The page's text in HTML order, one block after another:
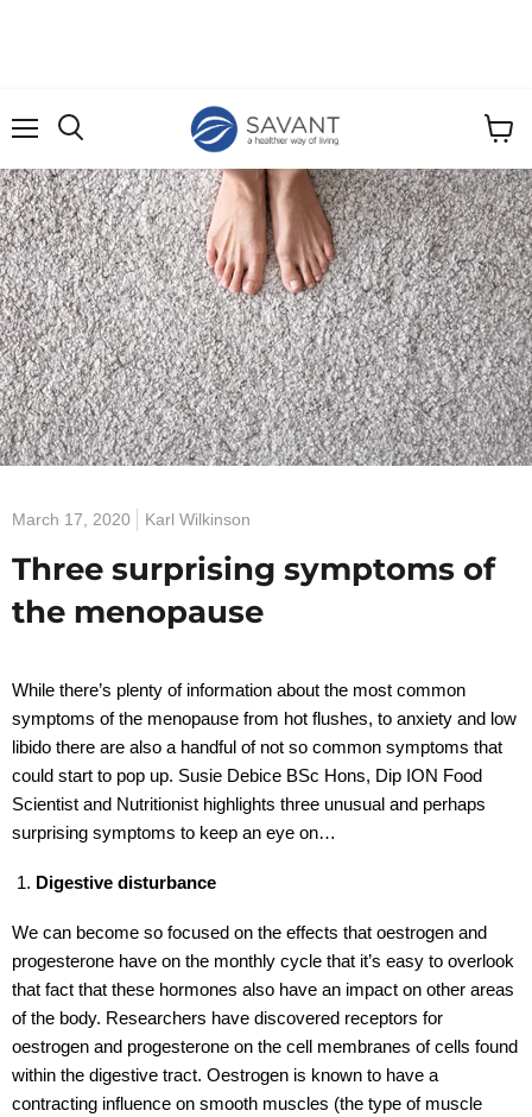
cart
March 17, 2020 Karl Wilkinson
Three surprising symptoms of
the menopause
While there’s plenty of information about the most common
symptoms of the menopause from hot flushes, to anxiety and low
libido there are also a handful of not so common symptoms that
could start to pop up. Susie Debice BSc Hons, Dip ION Food
Scientist and Nutritionist highlights three unusual and perhaps
surprising symptoms to keep an eye on…
Digestive disturbance
We can become so focused on the effects that oestrogen and
progesterone have on the monthly cycle that it’s easy to overlook
that fact that these hormones also have an impact on other areas
of the body. Researchers have discovered receptors for
oestrogen and progesterone on the cell membranes of cells found
within the digestive tract. Oestrogen is known to have a
contracting influence on smooth muscles (the type of muscle